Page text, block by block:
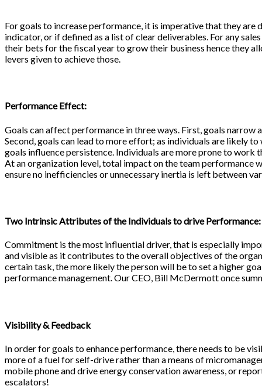
For goals to increase performance, it is imperative that they
indicator, or if defined as a list of clear deliverables. For any
their bets for the fiscal year to grow their business hence they
levers given to achieve those.
Performance Effect:
Goals can affect performance in three ways. First, goals
Second, goals can lead to more effort; as individuals are likely
goals influence persistence. Individuals are more prone to work
At an organization level, total impact on the team performance
ensure no inefficiencies or unnecessary inertia is left between
Two Intrinsic Attributes of the Individuals to drive Performance:
Commitment is the most influential driver, that is especially
and visible as it contributes to the overall objectives of the
certain task, the more likely the person will be to set a higher
performance management. Our CEO, Bill McDermott once
Visibility & Feedback
In order for goals to enhance performance, there needs to be
more of a fuel for self-drive rather than a means of
mobile phone and drive energy conservation awareness, or
escalators!